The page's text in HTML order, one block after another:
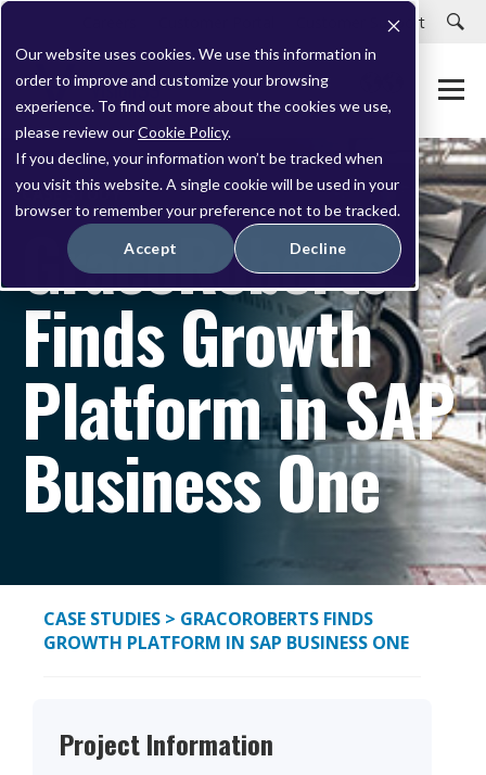
Our website uses cookies. We use this information in
order to improve and customize your browsing
experience. To find out more about the cookies we use,
please review ourCookie Policy.
If you decline, your information won’t be tracked when
you visit this website. A single cookie will be used in your
browser to remember your preference not to be tracked.
Accept Decline
Customer Support
CASE STUDY
GracoRoberts
Finds Growth
Platform in SAP
Business One
CASE STUDIES > GRACOROBERTS FINDS
GROWTH PLATFORM IN SAP BUSINESS ONE
Project Information